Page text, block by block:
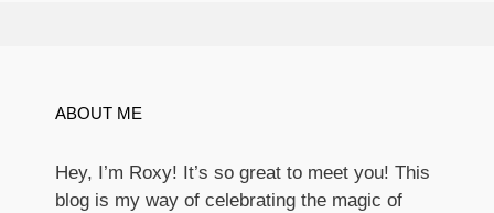
ABOUT ME
Hey, I’m Roxy! It’s so great to meet you! This
blog is my way of celebrating the magic of